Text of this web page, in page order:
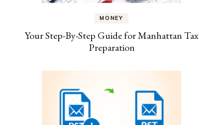
MONEY
Your Step-By-Step Guide for Manhattan Tax
Preparation